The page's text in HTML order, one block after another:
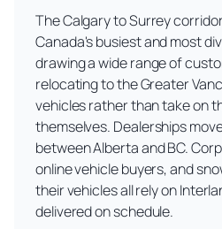
The Calgary to Surrey
Canada's busiest and most
drawing a wide range of
relocating to the Greater
vehicles rather than take on
themselves. Dealerships
between Alberta and BC.
online vehicle buyers, and
their vehicles all rely on
delivered on schedule.